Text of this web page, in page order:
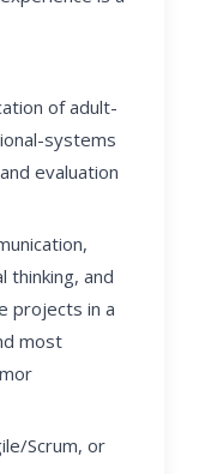
of adult-
systems
evaluation
thinking, and
projects in a
most
Scrum, or